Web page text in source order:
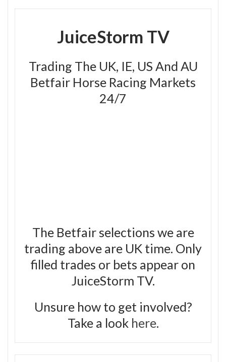
JuiceStorm TV
Trading The UK, IE, US And AU
Betfair Horse Racing Markets
24/7
The Betfair selections we are
trading above are UK time. Only
filled trades or bets appear on
JuiceStorm TV.
Unsure how to get involved?
Take a look here.